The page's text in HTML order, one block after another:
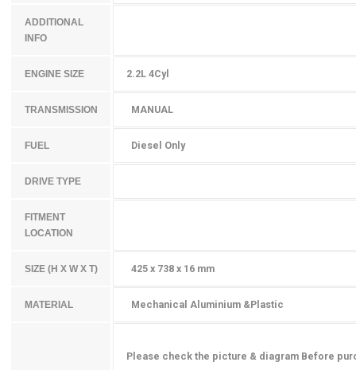
ADDITIONAL
INFO
ENGINE SIZE 2.2L 4Cyl
TRANSMISSION MANUAL
FUEL Diesel Only
DRIVE TYPE
FITMENT
LOCATION
SIZE (H X W X T) 425 x 738 x 16 mm
MATERIAL Mechanical Aluminium &Plastic
Please check the picture & diagram Before